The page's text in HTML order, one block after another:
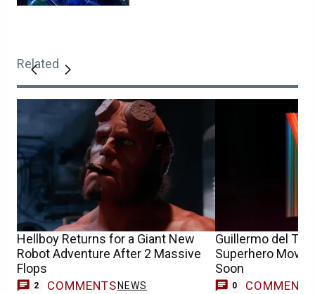
Related
Hellboy Returns for a Giant New
Robot Adventure After 2 Massive
Flops
2 COMMENTS NEWS
Guillermo del
Superhero
Soon
0 COMMENTS